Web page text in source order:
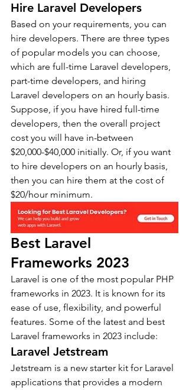
Hire Laravel Developers
Based on your requirements, you can
hire developers. There are three types
of popular models you can choose,
which are full-time Laravel developers,
part-time developers, and hiring
Laravel developers on an hourly basis.
Suppose, if you have hired full-time
developers, then the overall project
cost you will have in-between
$20,000-$40,000 initially. Or, if you want
to hire developers on an hourly basis,
then you can hire them at the cost of
$20/hour minimum.
Best Laravel
Frameworks 2023
Laravel is one of the most popular PHP
frameworks in 2023. It is known for its
ease of use, flexibility, and powerful
features. Some of the latest and best
Laravel frameworks in 2023 include:
Laravel Jetstream
Jetstream is a new starter kit for Laravel
applications that provides a modern